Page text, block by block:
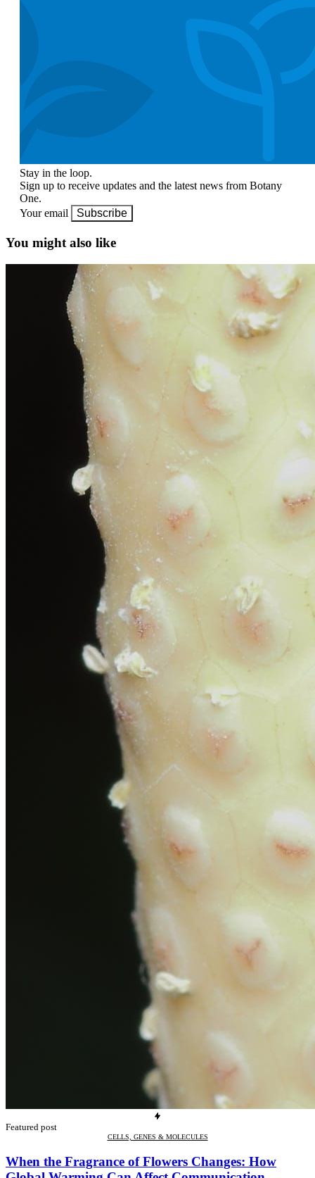
Stay in the loop.
Sign up to receive updates and the latest news from Botany
One.
Your email
Subscribe
You might also like
Featured post
CELLS, GENES & MOLECULES
When the Fragrance of Flowers Changes: How